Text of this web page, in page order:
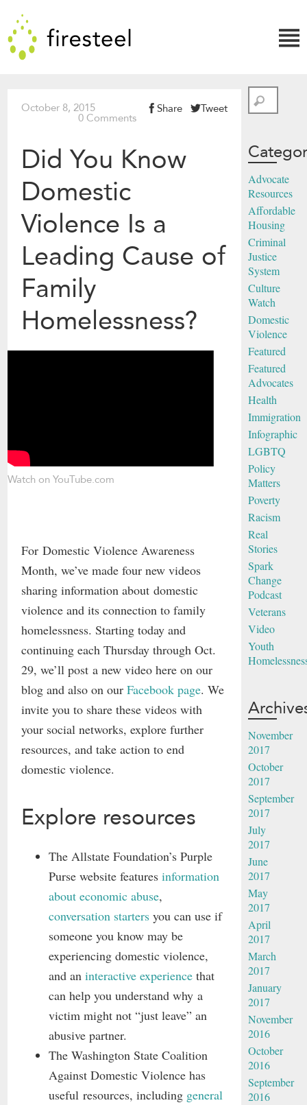
Firesteel
↓
October 8, 2015 Share Tweet
0 Comments
Did You Know
Domestic
Violence Is a
Leading Cause of
Family
Homelessness?
Watch on YouTube.com
For Domestic Violence Awareness
Month, we’ve made four new videos
sharing information about domestic
violence and its connection to family
homelessness. Starting today and
continuing each Thursday through Oct.
29, we’ll post a new video here on our
blog and also on ourFacebook page. We
invite you to share these videos with
your social networks, explore further
resources, and take action to end
domestic violence.
Explore resources
The Allstate Foundation’s Purple
Purse website featuresinformation
about economic abuse,
conversation starters you can use if
someone you know may be
experiencing domestic violence,
and aninteractive experience that
can help you understand why a
victim might not “just leave” an
abusive partner.
The Washington State Coalition
Against Domestic Violence has
useful resources, including general
Search
Advocate
Resources
Affordable
Housing
Criminal
Justice
System
Culture
Watch
Domestic
Violence
Featured
Featured
Advocates
Health
Immigration
Infographic
LGBTQ
Policy
Matters
Poverty
Racism
Real
Stories
Spark
Change
Podcast
Veterans
Video
Youth
November
2017
October
2017
September
2017
July
2017
June
2017
May
2017
April
2017
March
2017
January
2017
November
2016
October
2016
September
2016